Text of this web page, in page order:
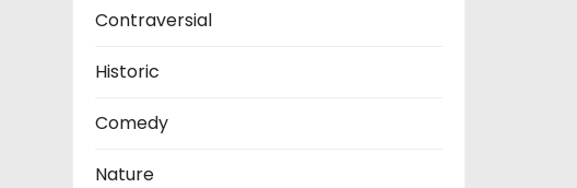
Contraversial
Historic
Comedy
Nature